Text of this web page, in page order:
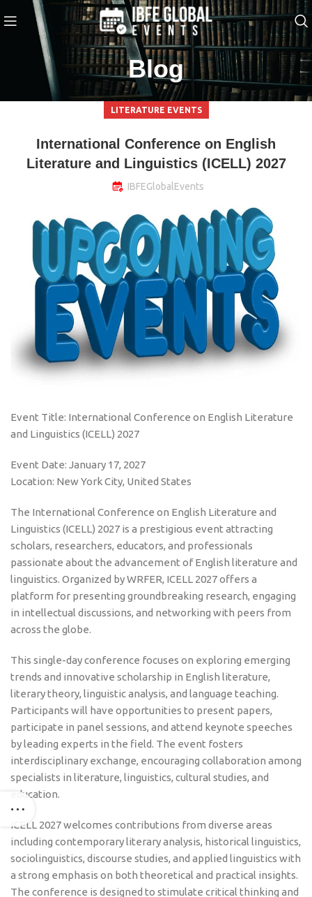
Blog
LITERATURE EVENTS
International Conference on English
Literature and Linguistics (ICELL) 2027
IBFEGlobalEvents
Event Title: International Conference on English Literature
and Linguistics (ICELL) 2027
Event Date: January 17, 2027
Location: New York City, United States
The International Conference on English Literature and
Linguistics (ICELL) 2027 is a prestigious event attracting
scholars, researchers, educators, and professionals
passionate about the advancement of English literature and
linguistics. Organized by WRFER, ICELL 2027 offers a
platform for presenting groundbreaking research, engaging
in intellectual discussions, and networking with peers from
across the globe.
This single-day conference focuses on exploring emerging
trends and innovative scholarship in English literature,
literary theory, linguistic analysis, and language teaching.
Participants will have opportunities to present papers,
participate in panel sessions, and attend keynote speeches
by leading experts in the field. The event fosters
interdisciplinary exchange, encouraging collaboration among
specialists in literature, linguistics, cultural studies, and
education.
ICELL 2027 welcomes contributions from diverse areas
including contemporary literary analysis, historical linguistics,
sociolinguistics, discourse studies, and applied linguistics with
a strong emphasis on both theoretical and practical insights.
The conference is designed to stimulate critical thinking and